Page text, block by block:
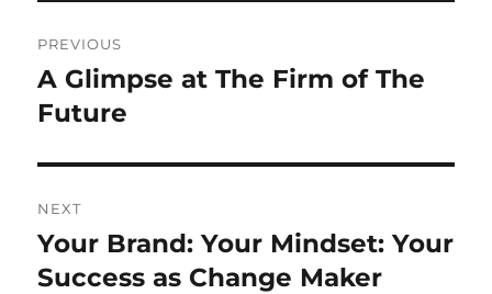
navigation
PREVIOUS
Previous
post:
A Glimpse at The Firm of The
Future
NEXT
Next
post:
Your Brand: Your Mindset: Your
Success as Change Maker